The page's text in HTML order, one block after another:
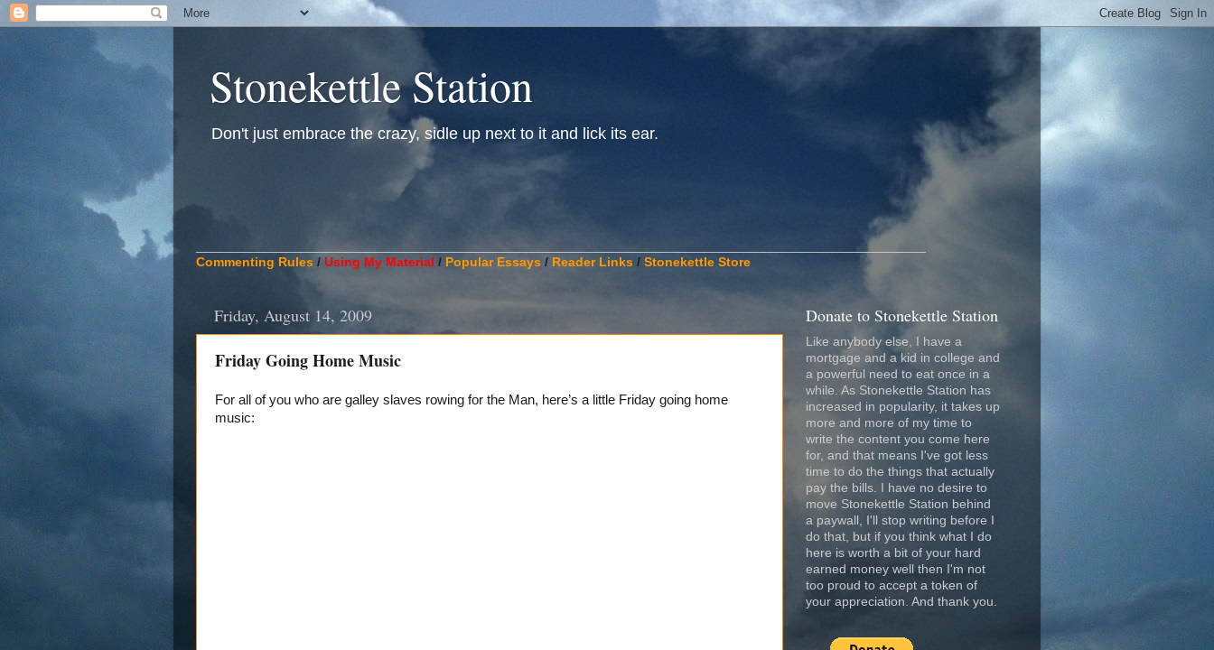
Stonekettle Station
Don't just embrace the crazy, sidle up next to it and lick its ear.
Commenting Rules / Using My Material / Popular Essays / Reader Links / Stonekettle Store
Friday, August 14, 2009
Friday Going Home Music
For all of you who are galley slaves rowing for the Man, here’s a little Friday going home
music:
Donate to Stonekettle Station
Like anybody else, I have a
mortgage and a kid in college and
a powerful need to eat once in a
while. As Stonekettle Station has
increased in popularity, it takes up
more and more of my time to
write the content you come here
for, and that means I've got less
time to do the things that actually
pay the bills. I have no desire to
move Stonekettle Station behind
a paywall, I'll stop writing before I
do that, but if you think what I do
here is worth a bit of your hard
earned money well then I'm not
too proud to accept a token of
your appreciation. And thank you.